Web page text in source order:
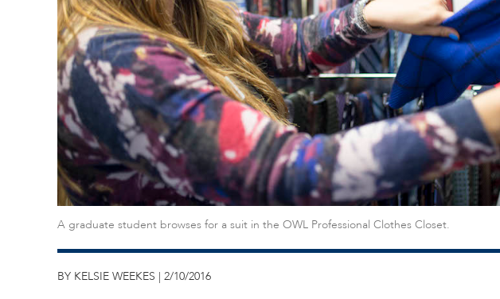
A graduate student browses for a suit in the OWL Professional Clothes Closet.
BY KELSIE WEEKES | 2/10/2016